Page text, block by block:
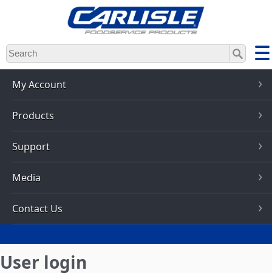
Skip
to
main
content
My Account
Products
Support
Media
Contact Us
User login